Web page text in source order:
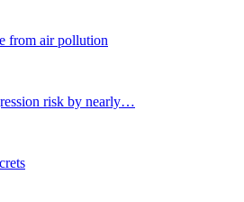
from air pollution
risk by nearly…